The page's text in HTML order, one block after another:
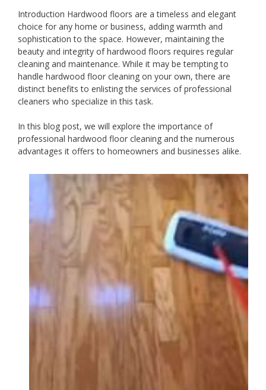
Introduction Hardwood floors are a timeless and elegant
choice for any home or business, adding warmth and
sophistication to the space. However, maintaining the
beauty and integrity of hardwood floors requires regular
cleaning and maintenance. While it may be tempting to
handle hardwood floor cleaning on your own, there are
distinct benefits to enlisting the services of professional
cleaners who specialize in this task.
In this blog post, we will explore the importance of
professional hardwood floor cleaning and the numerous
advantages it offers to homeowners and businesses alike.